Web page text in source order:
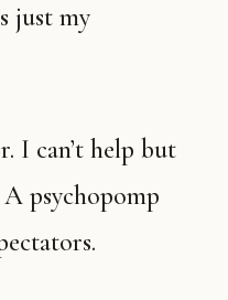
just my
psychopomp